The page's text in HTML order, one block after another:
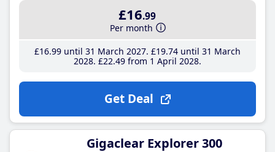
£16.99
Per month
£16.99until 31 March 2027 £19.74until 31 March
2028 £22.49from 1 April 2028
Get Deal
Gigaclear Explorer 300